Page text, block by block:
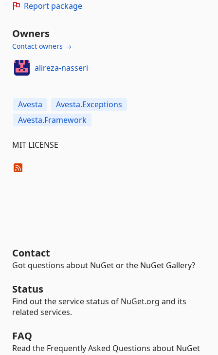
Report package
Owners
Contact owners →
alireza-nasseri
Avesta
Avesta.Exceptions
Avesta.Framework
MIT LICENSE
Contact
Got questions about NuGet or the NuGet Gallery?
Status
Find out the service status of NuGet.org and its
related services.
FAQ
Read the Frequently Asked Questions about NuGet